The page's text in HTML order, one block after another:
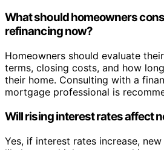
What should homeowners
refinancing now?
Homeowners should evaluate
terms, closing costs, and how
their home. Consulting with a
mortgage professional is
Will rising interest rates affect
Yes, if interest rates increase,